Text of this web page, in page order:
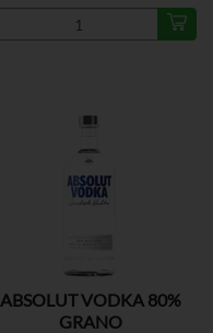
ABSOLUT VODKA 80%
GRANO